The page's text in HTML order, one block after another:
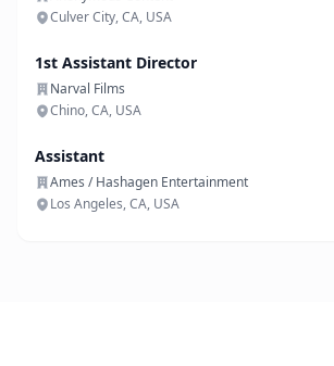
Culver City, CA, USA
1st Assistant Director
Narval Films
Chino, CA, USA
Assistant
Ames / Hashagen Entertainment
Los Angeles, CA, USA